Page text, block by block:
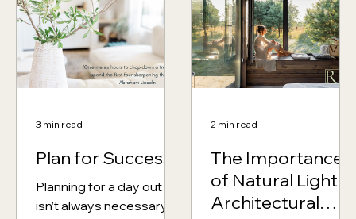
Plan for Success
Planning for a day out
isn’t always necessary.
3 min read
The Importance
of Natural Light in
Architectural
2 min read